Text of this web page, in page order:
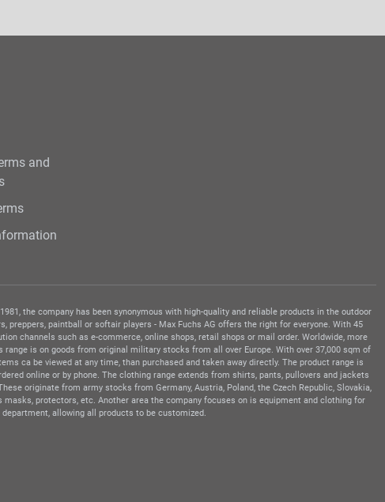
and
the company has been synonymous with high-quality and reliable products in the outdoor
paintball or softair players - Max Fuchs AG offers the right for everyone. With 45
channels such as e-commerce, online shops, retail shops or mail order. Worldwide, more
is on goods from original military stocks from all over Europe. With over 37,000 sqm of
ca be viewed at any time, than purchased and taken away directly. The product range is
online or by phone. The clothing range extends from shirts, pants, pullovers and jackets
originate from army stocks from Germany, Austria, Poland, the Czech Republic, Slovakia,
protectors, etc. Another area the company focuses on is equipment and clothing for
allowing all products to be customized.